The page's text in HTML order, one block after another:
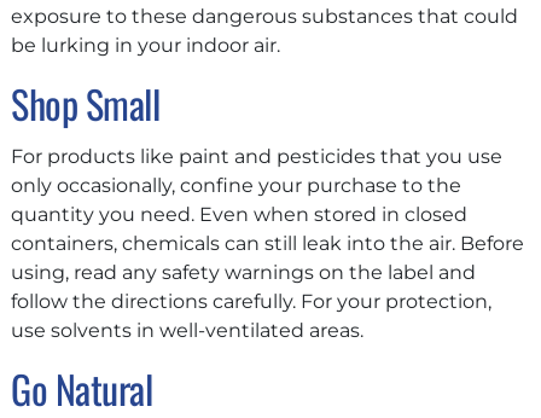
exposure to these dangerous substances that could
be lurking in your indoor air.
Shop Small
For products like paint and pesticides that you use
only occasionally, confine your purchase to the
quantity you need. Even when stored in closed
containers, chemicals can still leak into the air. Before
using, read any safety warnings on the label and
follow the directions carefully. For your protection,
use solvents in well-ventilated areas.
Go Natural